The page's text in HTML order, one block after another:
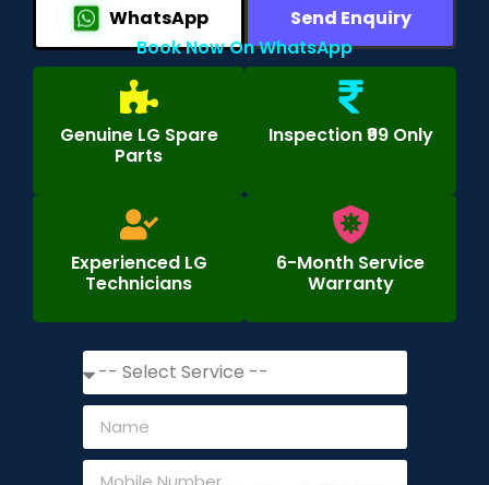
WhatsApp
Send Enquiry
Book Now On WhatsApp
Genuine LG Spare
Parts
Inspection ₹99 Only
Experienced LG
Technicians
6-Month Service
Warranty